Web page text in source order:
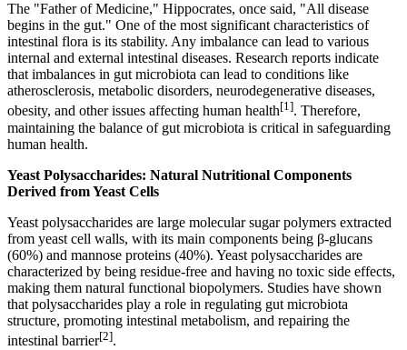
The "Father of Medicine," Hippocrates, once said, "All disease
begins in the gut." One of the most significant characteristics of
intestinal flora is its stability. Any imbalance can lead to various
internal and external intestinal diseases. Research reports indicate
that imbalances in gut microbiota can lead to conditions like
atherosclerosis, metabolic disorders, neurodegenerative diseases,
obesity, and other issues affecting human health[1]. Therefore,
maintaining the balance of gut microbiota is critical in safeguarding
human health.
Yeast Polysaccharides: Natural Nutritional Components
Derived from Yeast Cells
Yeast polysaccharides are large molecular sugar polymers extracted
from yeast cell walls, with its main components being β-glucans
(60%) and mannose proteins (40%). Yeast polysaccharides are
characterized by being residue-free and having no toxic side effects,
making them natural functional biopolymers. Studies have shown
that polysaccharides play a role in regulating gut microbiota
structure, promoting intestinal metabolism, and repairing the
intestinal barrier[2].